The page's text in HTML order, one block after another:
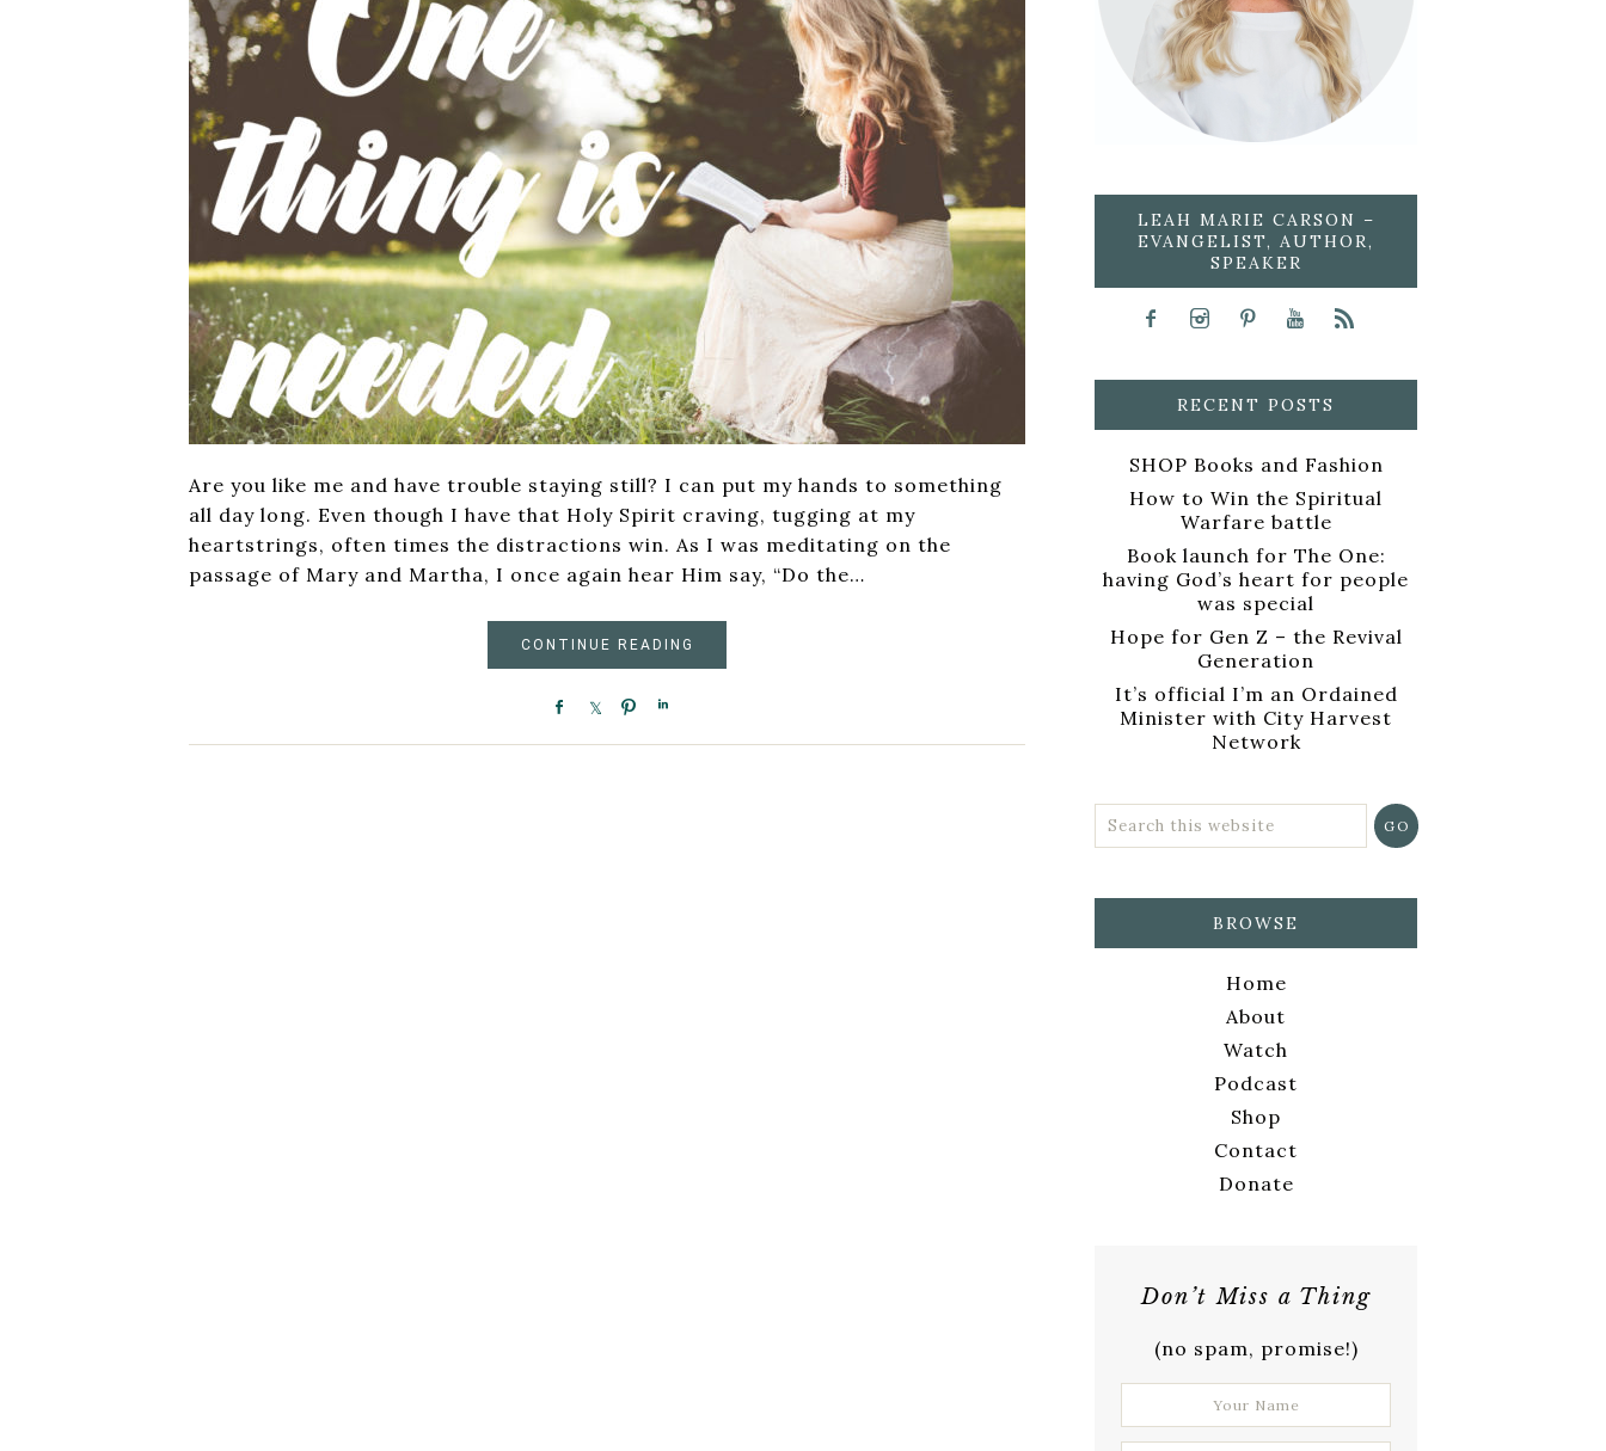
Are you like me and have trouble staying still? I can put my hands to something
all day long. Even though I have that Holy Spirit craving, tugging at my
heartstrings, often times the distractions win. As I was meditating on the
passage of Mary and Martha, I once again hear Him say, “Do the…
CONTINUE READING
LEAH MARIE CARSON –
EVANGELIST, AUTHOR,
SPEAKER
RECENT POSTS
SHOP Books and Fashion
How to Win the Spiritual
Warfare battle
Book launch for The One:
having God’s heart for people
was special
Hope for Gen Z – the Revival
Generation
It’s official I’m an Ordained
Minister with City Harvest
Network
BROWSE
Home
About
Watch
Podcast
Shop
Contact
Donate
Don’t Miss a Thing
(no spam, promise!)